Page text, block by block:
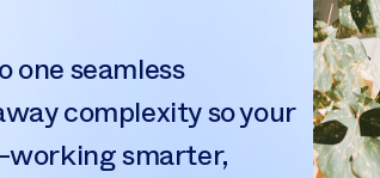
one seamless
complexity so your
smarter,